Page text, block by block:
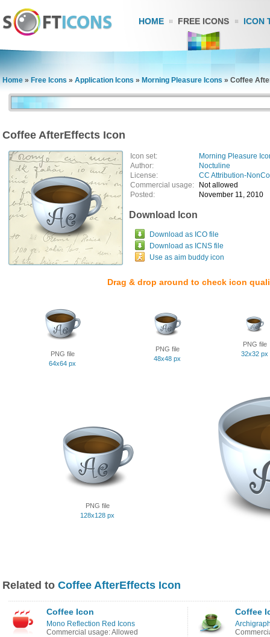
HOME FREE ICONS ICON
Home » Free Icons » Application Icons » Morning Pleasure Icons » Coffee
Coffee AfterEffects Icon
Icon set:
Morning Pleasure
Author:
Noctuline
License:
CC Attribution-
Commercial usage:
Not allowed
Posted:
November 11, 2010
Download Icon
Download as ICO file
Download as ICNS file
Use as aim buddy icon
Drag & drop around to check icon
PNG file
64x64 px
PNG file
48x48 px
PNG file
32x32 px
PNG file
128x128 px
Related to Coffee AfterEffects Icon
Coffee Icon
Mono Reflection Red Icons
Commercial usage: Allowed
Coffee